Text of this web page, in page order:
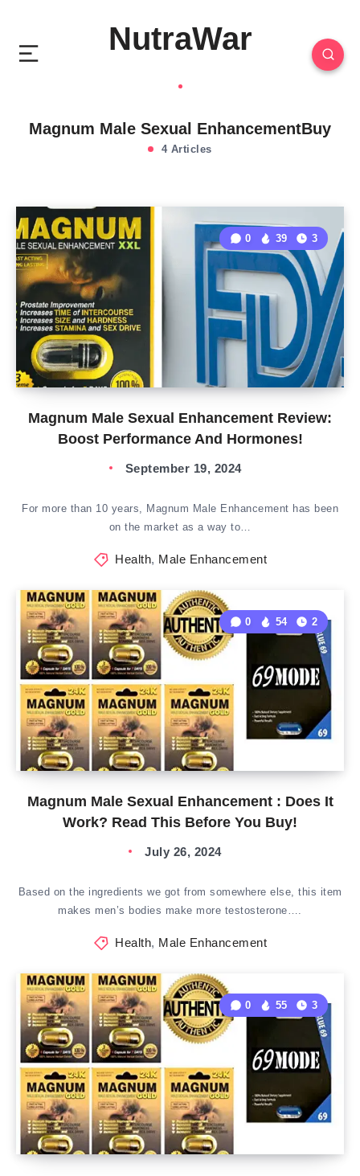
NutraWar
Magnum Male Sexual EnhancementBuy
4 Articles
Magnum Male Sexual Enhancement Review:
Boost Performance And Hormones!
0 39 3
September 19, 2024
For more than 10 years, Magnum Male Enhancement has been
on the market as a way to…
Health, Male Enhancement
Magnum Male Sexual Enhancement : Does It
Work? Read This Before You Buy!
0 54 2
July 26, 2024
Based on the ingredients we got from somewhere else, this item
makes men’s bodies make more testosterone….
Health, Male Enhancement
0 55 3